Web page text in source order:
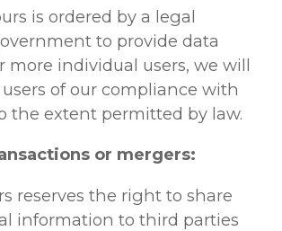
is ordered by a legal
to provide data
more individual users, we will
of our compliance with
the extent permitted by law.
or mergers:
reserves the right to share
information to third parties